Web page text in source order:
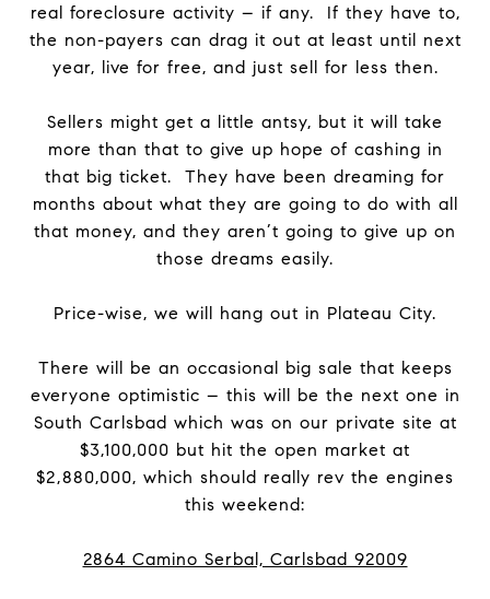
real foreclosure activity – if any. If they have to,
the non-payers can drag it out at least until next
year, live for free, and just sell for less then.
Sellers might get a little antsy, but it will take
more than that to give up hope of cashing in
that big ticket. They have been dreaming for
months about what they are going to do with all
that money, and they aren’t going to give up on
those dreams easily.
Price-wise, we will hang out in Plateau City.
There will be an occasional big sale that keeps
everyone optimistic – this will be the next one in
South Carlsbad which was on our private site at
$3,100,000 but hit the open market at
$2,880,000, which should really rev the engines
this weekend:
2864 Camino Serbal, Carlsbad 92009